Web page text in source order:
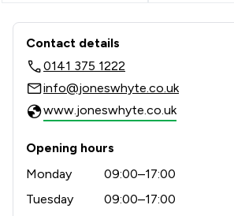
Contact & Locations -
Contact details
0141 375 1222
info@joneswhyte.co.uk
www.joneswhyte.co.uk
Opening hours
Monday
09:00–17:00
Tuesday
09:00–17:00